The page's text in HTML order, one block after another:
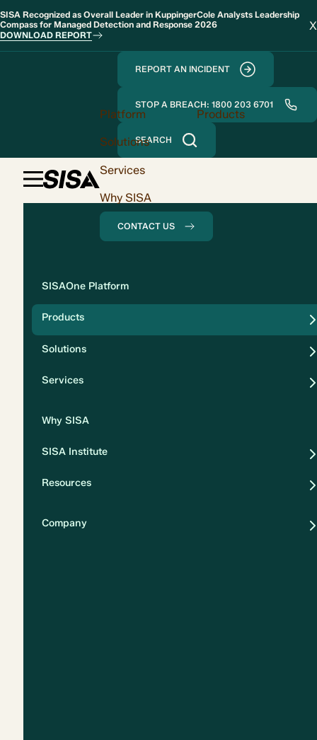
SISA Recognized as Overall Leader in KuppingerCole Analysts Leadership
Compass for Managed Detection and Response 2026
DOWNLOAD REPORT
X
REPORT AN INCIDENT
STOP A BREACH: 1800 203 6701
SEARCH
Platform
Products
Solutions
Services
Why SISA
CONTACT US
SISAOne Platform
Products
Solutions
Services
Why SISA
SISA Institute
Resources
Company
Solution
Compliance
Security
Privacy